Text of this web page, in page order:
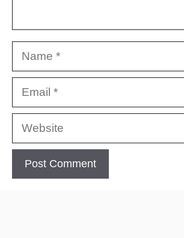
Name
Email
Website